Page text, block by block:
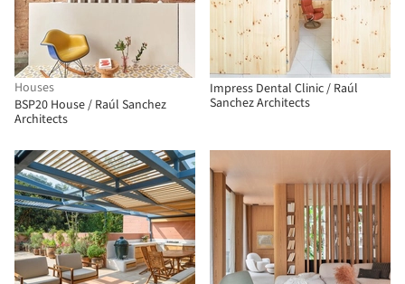
Houses
BSP20 House / Raúl Sanchez
Architects
Impress Dental Clinic / Raúl
Sanchez Architects